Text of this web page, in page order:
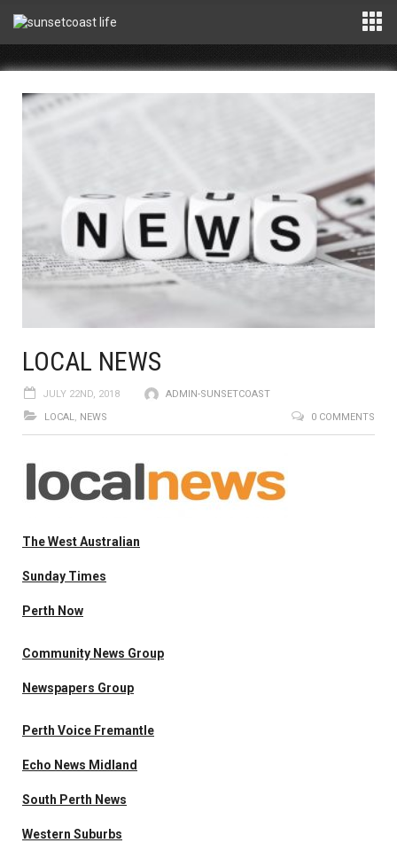
LOCAL NEWS
JULY 22ND, 2018
ADMIN-SUNSETCOAST
LOCAL, NEWS 0 COMMENTS
The West Australian
Sunday Times
Perth Now
Community News Group
Newspapers Group
Perth Voice Fremantle
Echo News Midland
South Perth News
Western Suburbs